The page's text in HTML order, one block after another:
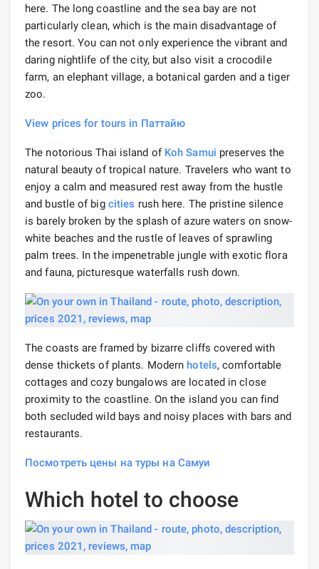
here. The long coastline and the sea bay are not
particularly clean, which is the main disadvantage of
the resort. You can not only experience the vibrant and
daring nightlife of the city, but also visit a crocodile
farm, an elephant village, a botanical garden and a tiger
zoo.
View prices for tours in Паттайю
The notorious Thai island of Koh Samui preserves the
natural beauty of tropical nature. Travelers who want to
enjoy a calm and measured rest away from the hustle
and bustle of big cities rush here. The pristine silence
is barely broken by the splash of azure waters on snow-
white beaches and the rustle of leaves of sprawling
palm trees. In the impenetrable jungle with exotic flora
and fauna, picturesque waterfalls rush down.
The coasts are framed by bizarre cliffs covered with
dense thickets of plants. Modern hotels, comfortable
cottages and cozy bungalows are located in close
proximity to the coastline. On the island you can find
both secluded wild bays and noisy places with bars and
restaurants.
Посмотреть цены на туры на Самуи
Which hotel to choose